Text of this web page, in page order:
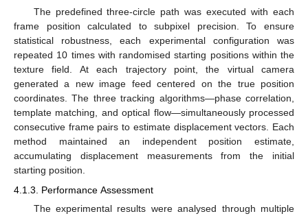
The predefined three-circle path was executed with each
frame position calculated to subpixel precision. To ensure
statistical robustness, each experimental configuration was
repeated 10 times with randomised starting positions within the
texture field. At each trajectory point, the virtual camera
generated a new image feed centered on the true position
coordinates. The three tracking algorithms—phase correlation,
template matching, and optical flow—simultaneously processed
consecutive frame pairs to estimate displacement vectors. Each
method maintained an independent position estimate,
accumulating displacement measurements from the initial
starting position.
4.1.3. Performance Assessment
The experimental results were analysed through multiple